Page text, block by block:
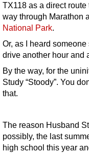
TX118 as a direct
way through Marathon
National Park.
Or, as I heard
drive another hour and
By the way, for the
Study “Stoody”. You
that.
The reason Husband
possibly, the last
high school this year